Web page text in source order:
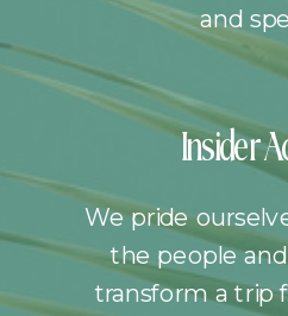
and
Insider
We pride
the people
transform a trip